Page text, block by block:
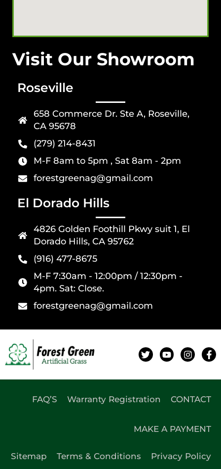
Visit Our Showroom
Roseville
658 Commerce Dr. Ste A, Roseville,
CA 95678
(279) 214-8431
M-F 8am to 5pm , Sat 8am - 2pm
forestgreenag@gmail.com
El Dorado Hills
4826 Golden Foothill Pkwy suit 1, El
Dorado Hills, CA 95762
(916) 477-8675
M-F 7:30am - 12:00pm / 12:30pm -
4pm. Sat: Close.
forestgreenag@gmail.com
FAQ’S Warranty Registration CONTACT
MAKE A PAYMENT
Sitemap Terms & Conditions Privacy Policy